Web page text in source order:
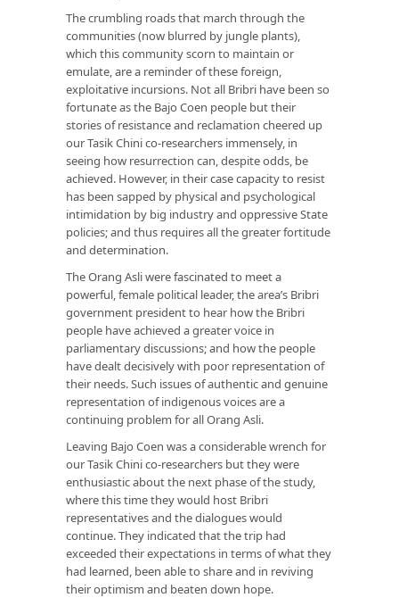
The crumbling roads that march through the
communities (now blurred by jungle plants),
which this community scorn to maintain or
emulate, are a reminder of these foreign,
exploitative incursions. Not all Bribri have been so
fortunate as the Bajo Coen people but their
stories of resistance and reclamation cheered up
our Tasik Chini co-researchers immensely, in
seeing how resurrection can, despite odds, be
achieved. However, in their case capacity to resist
has been sapped by physical and psychological
intimidation by big industry and oppressive State
policies; and thus requires all the greater fortitude
and determination.
The Orang Asli were fascinated to meet a
powerful, female political leader, the area’s Bribri
government president to hear how the Bribri
people have achieved a greater voice in
parliamentary discussions; and how the people
have dealt decisively with poor representation of
their needs. Such issues of authentic and genuine
representation of indigenous voices are a
continuing problem for all Orang Asli.
Leaving Bajo Coen was a considerable wrench for
our Tasik Chini co-researchers but they were
enthusiastic about the next phase of the study,
where this time they would host Bribri
representatives and the dialogues would
continue. They indicated that the trip had
exceeded their expectations in terms of what they
had learned, been able to share and in reviving
their optimism and beaten down hope.